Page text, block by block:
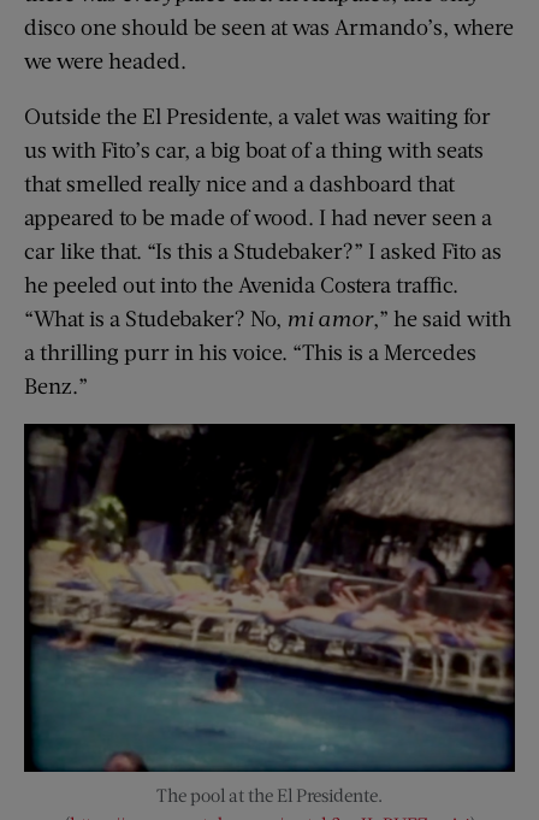
disco one should be seen at was Armando’s, where
we were headed.
Outside the El Presidente, a valet was waiting for
us with Fito’s car, a big boat of a thing with seats
that smelled really nice and a dashboard that
appeared to be made of wood. I had never seen a
car like that. “Is this a Studebaker?” I asked Fito as
he peeled out into the Avenida Costera traffic.
“What is a Studebaker? No, mi amor,” he said with
a thrilling purr in his voice. “This is a Mercedes
Benz.”
The pool at the El Presidente.